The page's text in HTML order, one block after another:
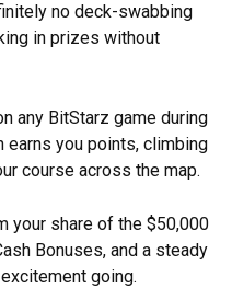
no deck-swabbing
in prizes without
any BitStarz game during
earns you points, climbing
course across the map.
your share of the $50,000
Bonuses, and a steady
going.